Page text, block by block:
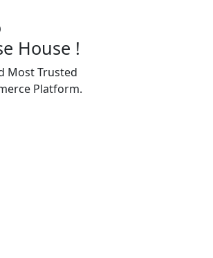
House !
Most Trusted
Platform.